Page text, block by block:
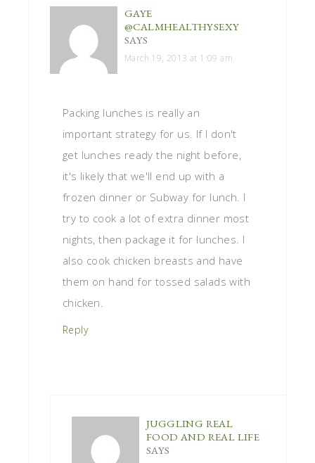
GAYE
@CALMHEALTHYSEXY
SAYS
March 19, 2013 at 1:09 am
Packing lunches is really an
important strategy for us. If I don't
get lunches ready the night before,
it's likely that we'll end up with a
frozen dinner or Subway for lunch. I
try to cook a lot of extra dinner most
nights, then package it for lunches. I
also cook chicken breasts and have
them on hand for tossed salads with
chicken.
Reply
JUGGLING REAL
FOOD AND REAL LIFE
SAYS